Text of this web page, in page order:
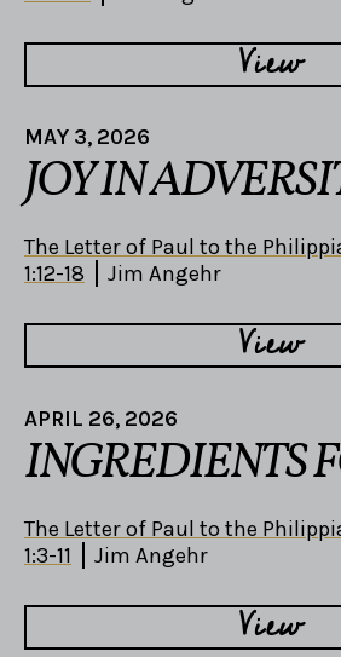
View
MAY 3, 2026
JOY IN
The Letter of Paul to the
1:12-18
Jim Angehr
View
APRIL 26, 2026
INGREDIENTS
The Letter of Paul to the
1:3-11
Jim Angehr
View